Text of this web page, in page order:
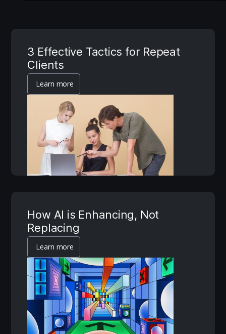
3 Effective Tactics for Repeat
Clients
Learn more
How AI is Enhancing, Not
Replacing
Learn more